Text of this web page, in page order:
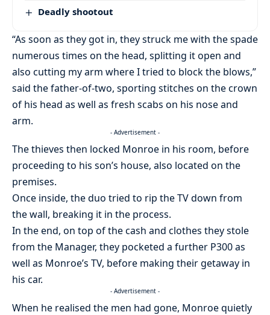
Deadly shootout
“As soon as they got in, they struck me with the spade
numerous times on the head, splitting it open and
also cutting my arm where I tried to block the blows,”
said the father-of-two, sporting stitches on the crown
of his head as well as fresh scabs on his nose and
arm.
- Advertisement -
The thieves then locked Monroe in his room, before
proceeding to his son’s house, also located on the
premises.
Once inside, the duo tried to rip the TV down from
the wall, breaking it in the process.
In the end, on top of the cash and clothes they stole
from the Manager, they pocketed a further P300 as
well as Monroe’s TV, before making their getaway in
his car.
- Advertisement -
When he realised the men had gone, Monroe quietly